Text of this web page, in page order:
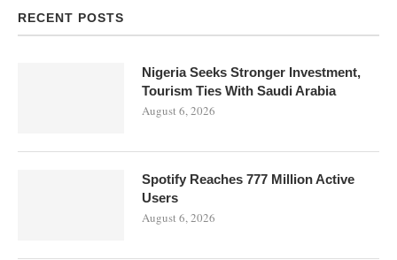
RECENT POSTS
Nigeria Seeks Stronger Investment,
Tourism Ties With Saudi Arabia
August 6, 2026
Spotify Reaches 777 Million Active
Users
August 6, 2026